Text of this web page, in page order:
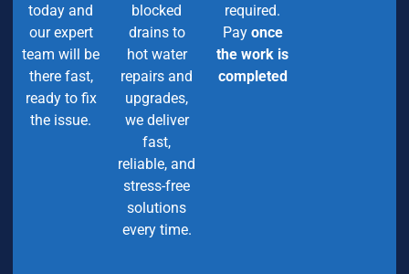
today and
our expert
team will be
there fast,
ready to fix
the issue.
blocked
drains to
hot water
repairs and
upgrades,
we deliver
fast,
reliable, and
stress-free
solutions
every time.
required.
Pay once
the work is
completed